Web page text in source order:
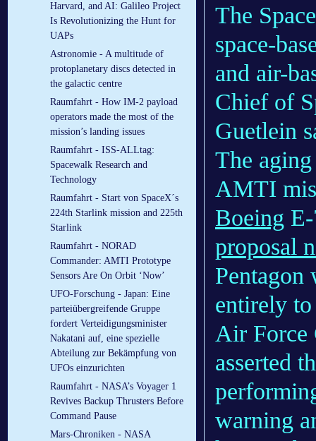
Harvard, and AI: Galileo Project
Is Revolutionizing the Hunt for
UAPs
Astronomie - A multitude of
protoplanetary discs detected in
the galactic centre
Raumfahrt - How IM-2 payload
operators made the most of the
mission’s landing issues
Raumfahrt - ISS-ALLtag:
Spacewalk Research and
Technology
Raumfahrt - Start von SpaceX´s
224th Starlink mission and 225th
Starlink
Raumfahrt - NORAD
Commander: AMTI Prototype
Sensors Are On Orbit ‘Now’
UFO-Forschung - Japan: Eine
parteiübergreifende Gruppe
fordert Verteidigungsminister
Nakatani auf, eine spezielle
Abteilung zur Bekämpfung von
UFOs einzurichten
Raumfahrt - NASA’s Voyager 1
Revives Backup Thrusters Before
Command Pause
Mars-Chroniken - NASA
The
space-
and air-
Chief of
Guetlein
The
AMTI
Boeing
proposal
entirely to
Air Force
asserted
warning